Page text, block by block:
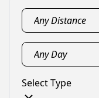
Select Type